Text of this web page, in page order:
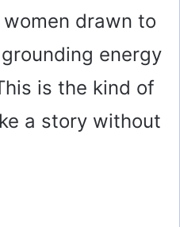
drawn to
energy
is the kind of
a story without